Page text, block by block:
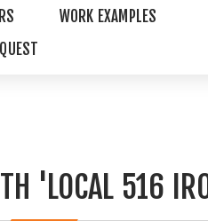
WORK EXAMPLES
'LOCAL 516